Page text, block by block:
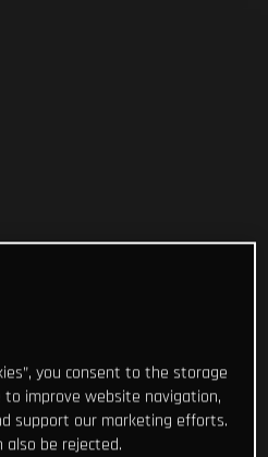
you consent to the storage
to improve website navigation,
support our marketing efforts.
also be rejected.